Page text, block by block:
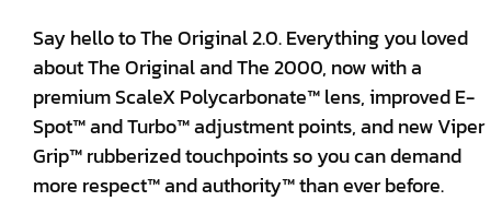
Say hello to The Original 2.0. Everything you loved
about The Original and The 2000, now with a
premium ScaleX Polycarbonate™ lens, improved E-
Spot™ and Turbo™ adjustment points, and new Viper
Grip™ rubberized touchpoints so you can demand
more respect™ and authority™ than ever before.